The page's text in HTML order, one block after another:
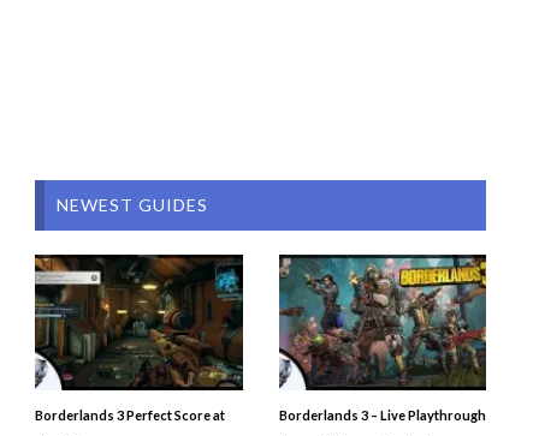
NEWEST GUIDES
Borderlands 3 Perfect Score at
Borderlands 3 – Live Playthrough